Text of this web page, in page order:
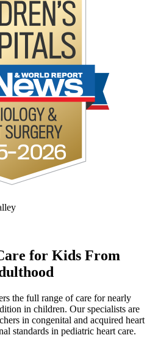
for Kids From
the full range of care for nearly
in children. Our specialists are
in congenital and acquired heart
standards in pediatric heart care.